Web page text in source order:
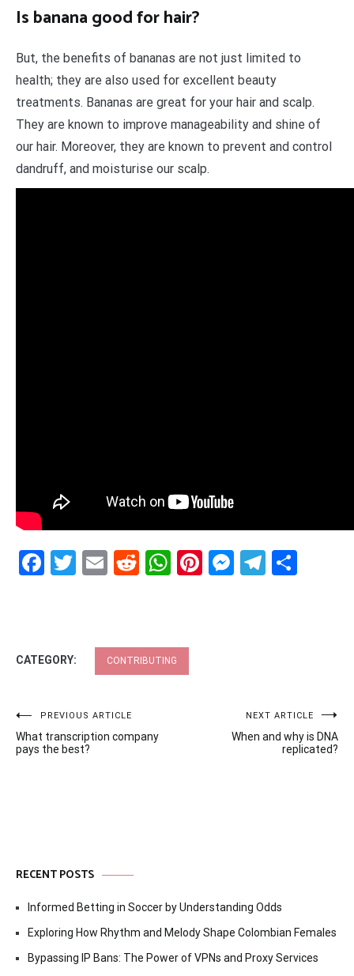
Is banana good for hair?
But, the benefits of bananas are not just limited to
health; they are also used for excellent beauty
treatments. Bananas are great for your hair and scalp.
They are known to improve manageability and shine of
our hair. Moreover, they are known to prevent and control
dandruff, and moisturise our scalp.
Facebook
Twitter
EmailRedditWhatsApp
Pinterest
CATEGORY: CONTRIBUTING
Post
navigation
PREVIOUS ARTICLE
What transcription company
pays the best?
NEXT ARTICLE
When and why is DNA
replicated?
RECENT POSTS
Informed Betting in Soccer by Understanding Odds
Exploring How Rhythm and Melody Shape Colombian Females
Bypassing IP Bans: The Power of VPNs and Proxy Services